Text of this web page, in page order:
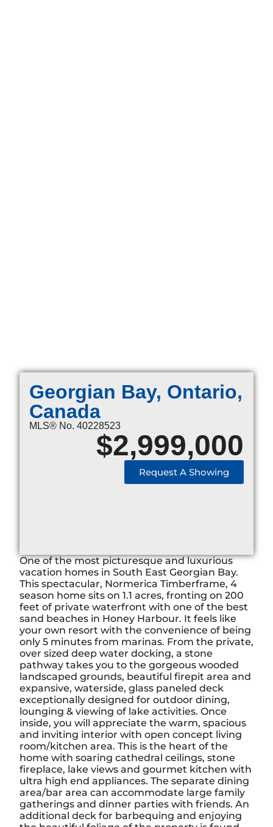
Georgian Bay, Ontario,
Canada
MLS® No. 40228523
$2,999,000
Request A Showing
One of the most picturesque and luxurious
vacation homes in South East Georgian Bay.
This spectacular, Normerica Timberframe, 4
season home sits on 1.1 acres, fronting on 200
feet of private waterfront with one of the best
sand beaches in Honey Harbour. It feels like
your own resort with the convenience of being
only 5 minutes from marinas. From the private,
over sized deep water docking, a stone
pathway takes you to the gorgeous wooded
landscaped grounds, beautiful firepit area and
expansive, waterside, glass paneled deck
exceptionally designed for outdoor dining,
lounging & viewing of lake activities. Once
inside, you will appreciate the warm, spacious
and inviting interior with open concept living
room/kitchen area. This is the heart of the
home with soaring cathedral ceilings, stone
fireplace, lake views and gourmet kitchen with
ultra high end appliances. The separate dining
area/bar area can accommodate large family
gatherings and dinner parties with friends. An
additional deck for barbequing and enjoying